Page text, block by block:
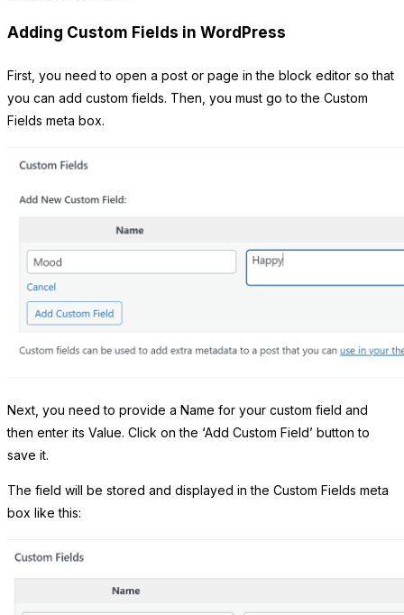
Adding Custom Fields in WordPress
First, you need to open a post or page in the block editor so that
you can add custom fields. Then, you must go to the Custom
Fields meta box.
Next, you need to provide a Name for your custom field and
then enter its Value. Click on the ‘Add Custom Field’ button to
save it.
The field will be stored and displayed in the Custom Fields meta
box like this: